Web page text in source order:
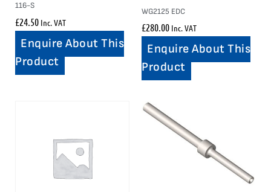
116-S
£24.50 Inc. VAT
Enquire About This
Product
WG2125 EDC
£280.00 Inc. VAT
Enquire About This
Product